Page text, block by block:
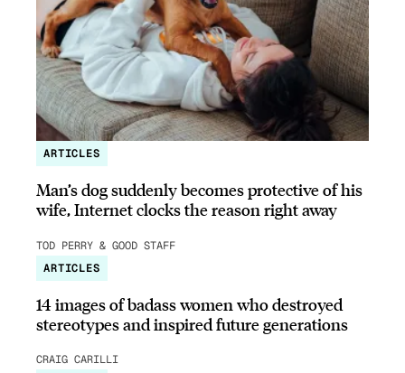
ARTICLES
Man’s dog suddenly becomes protective of his
wife, Internet clocks the reason right away
TOD PERRY & GOOD STAFF
ARTICLES
14 images of badass women who destroyed
stereotypes and inspired future generations
CRAIG CARILLI